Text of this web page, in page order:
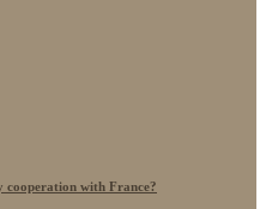
with France?